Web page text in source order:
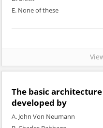
E. None of these
The basic
developed by
A. John Von Neumann